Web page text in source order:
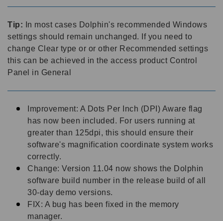
Tip: In most cases Dolphin's recommended Windows
settings should remain unchanged. If you need to
change Clear type or or other Recommended settings
this can be achieved in the access product Control
Panel in General
Improvement: A Dots Per Inch (DPI) Aware flag
has now been included. For users running at
greater than 125dpi, this should ensure their
software's magnification coordinate system works
correctly.
Change: Version 11.04 now shows the Dolphin
software build number in the release build of all
30-day demo versions.
FIX: A bug has been fixed in the memory
manager.